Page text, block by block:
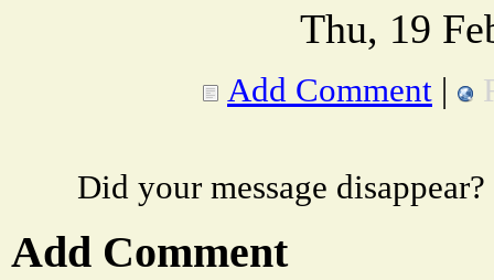
Thu, 19
Add Comment |
Did your message
Add Comment